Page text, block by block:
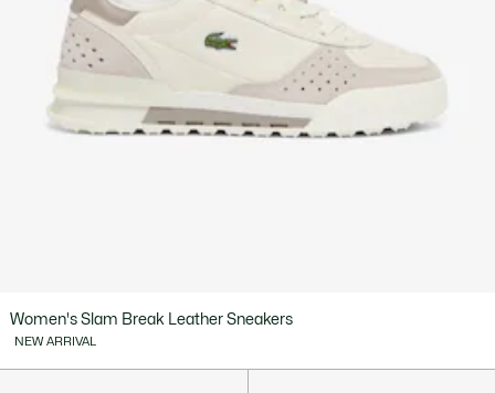
Women's Slam Break Leather Sneakers
NEW ARRIVAL